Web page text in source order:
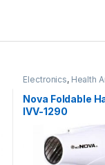
Electronics, Health
Nova Foldable
IVV-1290